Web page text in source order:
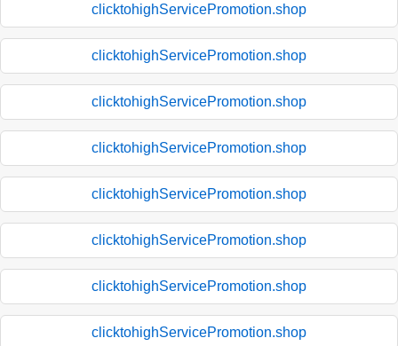
clicktohighServicePromotion.shop
clicktohighServicePromotion.shop
clicktohighServicePromotion.shop
clicktohighServicePromotion.shop
clicktohighServicePromotion.shop
clicktohighServicePromotion.shop
clicktohighServicePromotion.shop
clicktohighServicePromotion.shop